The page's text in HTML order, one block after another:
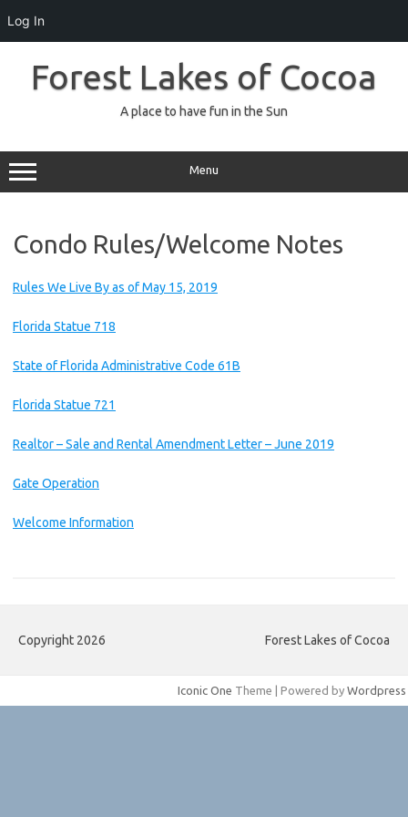
Log In
contentForest Lakes of Cocoa
A place to have fun in the Sun
Menu
Condo Rules/Welcome Notes
Rules We Live By as of May 15, 2019
Florida Statue 718
State of Florida Administrative Code 61B
Florida Statue 721
Realtor – Sale and Rental Amendment Letter – June 2019
Gate Operation
Welcome Information
Copyright 2026 Forest Lakes of Cocoa
Iconic One Theme | Powered by Wordpress